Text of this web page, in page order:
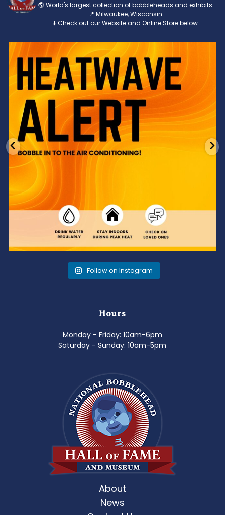
🌎 World's largest collection of bobbleheads and exhibits
📍 Milwaukee, Wisconsin
⬇️ Check out our Website and Online Store below
Feeling the heat? 🔥 Escape the scorcher and cool
3 0
Follow on Instagram
Hours
Monday - Friday: 10am-6pm
Saturday - Sunday: 10am-5pm
About
News